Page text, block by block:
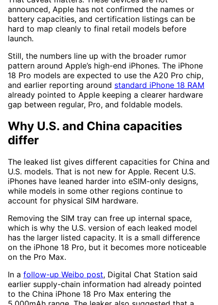
announced, Apple has not confirmed the names or
battery capacities, and certification listings can be
hard to map cleanly to final retail models before
launch.
Still, the numbers line up with the broader rumor
pattern around Apple’s high-end iPhones. The iPhone
18 Pro models are expected to use the A20 Pro chip,
and earlier reporting around standard iPhone 18 RAM
already pointed to Apple keeping a clearer hardware
gap between regular, Pro, and foldable models.
Why U.S. and China capacities
differ
The leaked list gives different capacities for China and
U.S. models. That is not new for Apple. Recent U.S.
iPhones have leaned harder into eSIM-only designs,
while models in some other regions continue to
account for physical SIM hardware.
Removing the SIM tray can free up internal space,
which is why the U.S. version of each leaked model
has the larger listed capacity. It is a small difference
on the iPhone 18 Pro, but it becomes more noticeable
on the Pro Max.
In a follow-up Weibo post, Digital Chat Station said
earlier supply-chain information had already pointed
to the China iPhone 18 Pro Max entering the